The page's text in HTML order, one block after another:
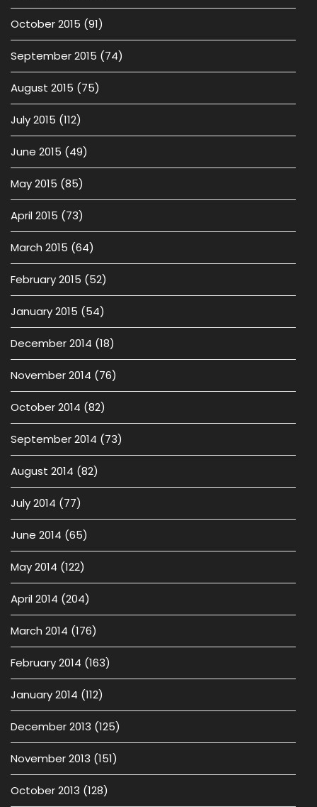
October 2015 (91)
September 2015 (74)
August 2015 (75)
July 2015 (112)
June 2015 (49)
May 2015 (85)
April 2015 (73)
March 2015 (64)
February 2015 (52)
January 2015 (54)
December 2014 (18)
November 2014 (76)
October 2014 (82)
September 2014 (73)
August 2014 (82)
July 2014 (77)
June 2014 (65)
May 2014 (122)
April 2014 (204)
March 2014 (176)
February 2014 (163)
January 2014 (112)
December 2013 (125)
November 2013 (151)
October 2013 (128)